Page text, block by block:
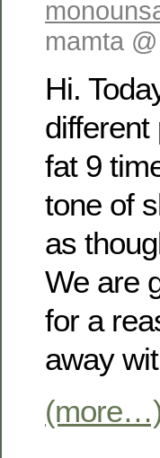
mamta
Hi.
different
fat 9
tone of
as
We are
for a
away